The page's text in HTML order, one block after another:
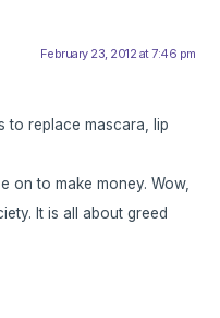
February 23, 2012 at 7:46 pm
to replace mascara, lip
on to make money. Wow,
It is all about greed